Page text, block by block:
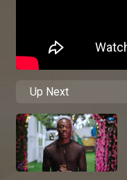
Up Next